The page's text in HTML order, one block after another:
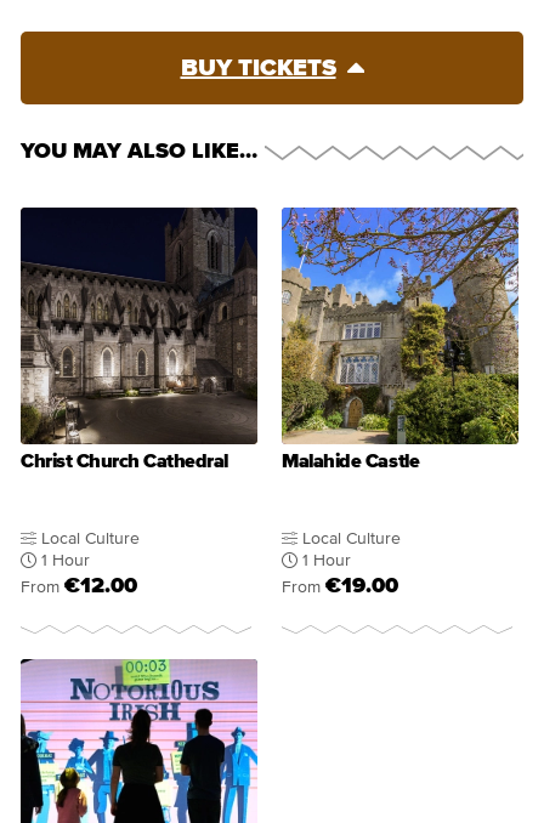
BUY TICKETS
YOU MAY ALSO LIKE…
Christ Church Cathedral
Local Culture
1 Hour
From €12.00
Malahide Castle
Local Culture
1 Hour
From €19.00